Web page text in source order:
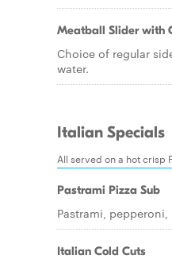
Meatball Slider with
Choice of regular
water.
Italian Specials
All served on a hot crisp
Pastrami Pizza Sub
Pastrami,
Italian Cold Cuts